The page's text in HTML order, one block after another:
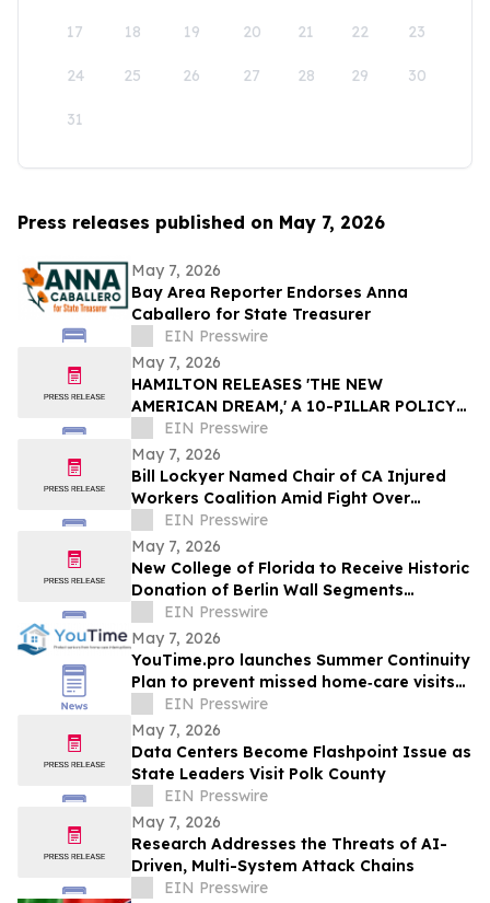
17 18 19 20 21 22 23
24 25 26 27 28 29 30
31
Press releases published on May 7, 2026
May 7, 2026
Bay Area Reporter Endorses Anna
Caballero for State Treasurer
EIN Presswire
May 7, 2026
HAMILTON RELEASES 'THE NEW
AMERICAN DREAM,' A 10-PILLAR POLICY
PLANEIN Presswire
May 7, 2026
Bill Lockyer Named Chair of CA Injured
Workers Coalition Amid Fight Over
Newsom Budget Proposal
EIN Presswire
May 7, 2026
New College of Florida to Receive Historic
Donation of Berlin Wall Segments
Honoring Freedom and Defeat of
Communism
EIN Presswire
May 7, 2026
YouTime.pro launches Summer Continuity
Plan to prevent missed home‑care visits
during vacations
EIN Presswire
May 7, 2026
Data Centers Become Flashpoint Issue as
State Leaders Visit Polk County
EIN Presswire
May 7, 2026
Research Addresses the Threats of AI-
Driven, Multi-System Attack Chains
EIN Presswire